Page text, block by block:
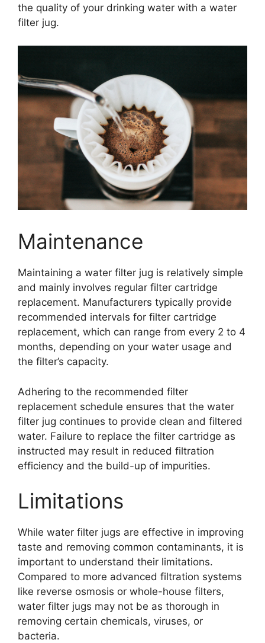
the quality of your drinking water with a water
filter jug.
Maintenance
Maintaining a water filter jug is relatively simple
and mainly involves regular filter cartridge
replacement. Manufacturers typically provide
recommended intervals for filter cartridge
replacement, which can range from every 2 to 4
months, depending on your water usage and
the filter’s capacity.
Adhering to the recommended filter
replacement schedule ensures that the water
filter jug continues to provide clean and filtered
water. Failure to replace the filter cartridge as
instructed may result in reduced filtration
efficiency and the build-up of impurities.
Limitations
While water filter jugs are effective in improving
taste and removing common contaminants, it is
important to understand their limitations.
Compared to more advanced filtration systems
like reverse osmosis or whole-house filters,
water filter jugs may not be as thorough in
removing certain chemicals, viruses, or
bacteria.